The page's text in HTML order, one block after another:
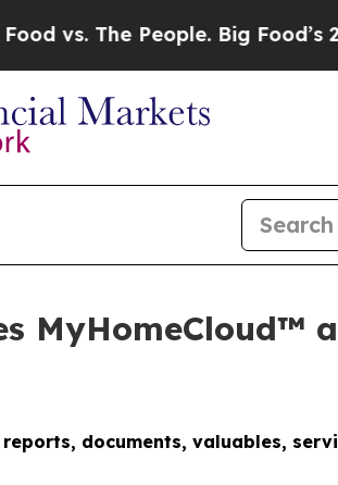
Big Food’s 239
MyHomeCloud™
documents, valuables,